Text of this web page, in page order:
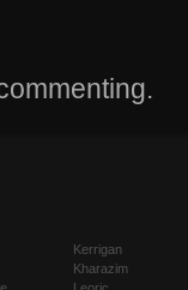
Kerrigan
Kharazim